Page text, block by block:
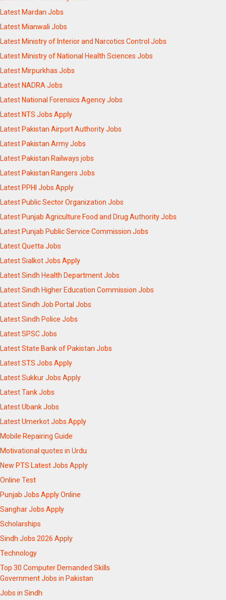
Latest Mardan Jobs
Latest Mianwali Jobs
Latest Ministry of Interior and Narcotics Control Jobs
Latest Ministry of National Health Sciences Jobs
Latest Mirpurkhas Jobs
Latest NADRA Jobs
Latest National Forensics Agency Jobs
Latest NTS Jobs Apply
Latest Pakistan Airport Authority Jobs
Latest Pakistan Army Jobs
Latest Pakistan Railways jobs
Latest Pakistan Rangers Jobs
Latest PPHI Jobs Apply
Latest Public Sector Organization Jobs
Latest Punjab Agriculture Food and Drug Authority Jobs
Latest Punjab Public Service Commission Jobs
Latest Quetta Jobs
Latest Sialkot Jobs Apply
Latest Sindh Health Department Jobs
Latest Sindh Higher Education Commission Jobs
Latest Sindh Job Portal Jobs
Latest Sindh Police Jobs
Latest SPSC Jobs
Latest State Bank of Pakistan Jobs
Latest STS Jobs Apply
Latest Sukkur Jobs Apply
Latest Tank Jobs
Latest Ubank Jobs
Latest Umerkot Jobs Apply
Mobile Repairing Guide
Motivational quotes in Urdu
New PTS Latest Jobs Apply
Online Test
Punjab Jobs Apply Online
Sanghar Jobs Apply
Scholarships
Sindh Jobs 2026 Apply
Technology
Top 30 Computer Demanded Skills
Government Jobs in Pakistan
Jobs in Sindh